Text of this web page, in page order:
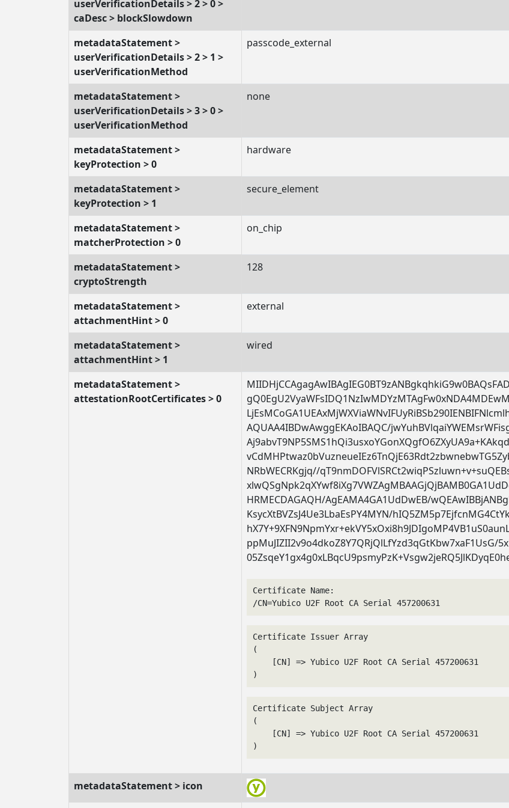
userVerificationDetails > 2 > 0 >
caDesc > blockSlowdown
metadataStatement >
userVerificationDetails > 2 > 1 >
userVerificationMethod
passcode_external
metadataStatement >
userVerificationDetails > 3 > 0 >
userVerificationMethod
none
metadataStatement >
keyProtection > 0
hardware
metadataStatement >
keyProtection > 1
secure_element
metadataStatement >
matcherProtection > 0
on_chip
metadataStatement >
cryptoStrength
128
metadataStatement >
attachmentHint > 0
external
metadataStatement >
attachmentHint > 1
wired
metadataStatement >
attestationRootCertificates > 0
AQUAA4IBDwAwggEKAoIBAQC/
NRbWECRKgjq//
HRMECDAGAQH/AgEAMA4GA1UdDwEB/
KsycXtBVZsJ4Ue3LbaEsPY4MYN/
ppMuJIZII2v9o4dkoZ8Y7QRjQlLfYzd3qGtKbw7xaF1UsG/
Certificate Name:
/CN=Yubico U2F Root CA Serial 457200631
Certificate Issuer Array
(
    [CN] => Yubico U2F Root CA Serial 457200631
Certificate Subject Array
(
    [CN] => Yubico U2F Root CA Serial 457200631
metadataStatement > icon